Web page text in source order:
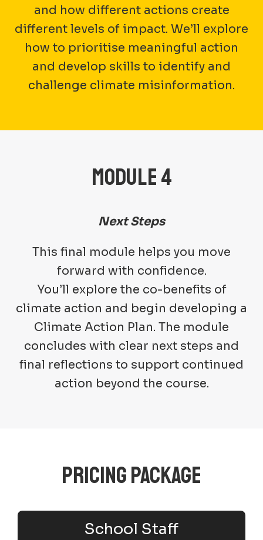
and how different actions create
different levels of impact. We’ll explore
how to prioritise meaningful action
and develop skills to identify and
challenge climate misinformation.
MODULE 4
Next Steps
This final module helps you move
forward with confidence.
You’ll explore the co-benefits of
climate action and begin developing a
Climate Action Plan. The module
concludes with clear next steps and
final reflections to support continued
action beyond the course.
PRICING PACKAGE
School Staff